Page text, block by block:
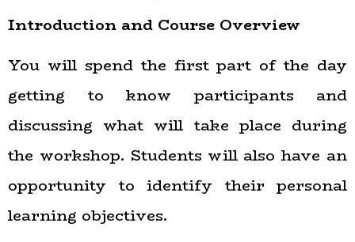
Introduction and Course Overview
You will spend the first part of the day
getting to know participants and
discussing what will take place during
the workshop. Students will also have an
opportunity to identify their personal
learning objectives.